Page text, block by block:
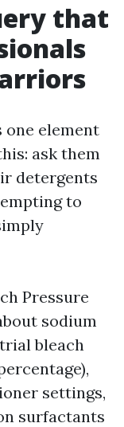
that
element
ask them
detergents
to
Pressure
sodium
bleach
settings,
surfactants